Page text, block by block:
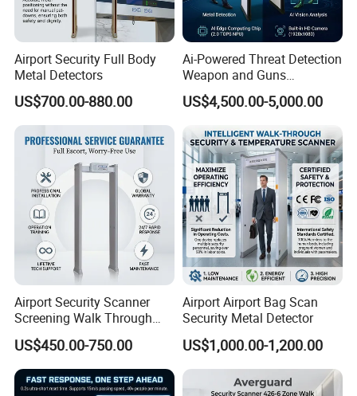
Airport Security Full Body
Metal Detectors
US$700.00-880.00
Ai-Powered Threat Detection
Weapon and Guns
Detection Metal Detectors
US$4,500.00-5,000.00
Airport Security Scanner
Screening Walk Through
Metal Detector
US$450.00-750.00
Airport Airport Bag Scan
Security Metal Detector
US$1,000.00-1,200.00